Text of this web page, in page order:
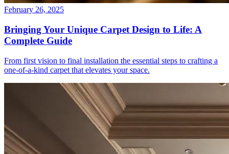
February 26, 2025
Bringing Your Unique Carpet Design to Life: A
Complete Guide
From first vision to final installation the essential steps to crafting a
one-of-a-kind carpet that elevates your space.